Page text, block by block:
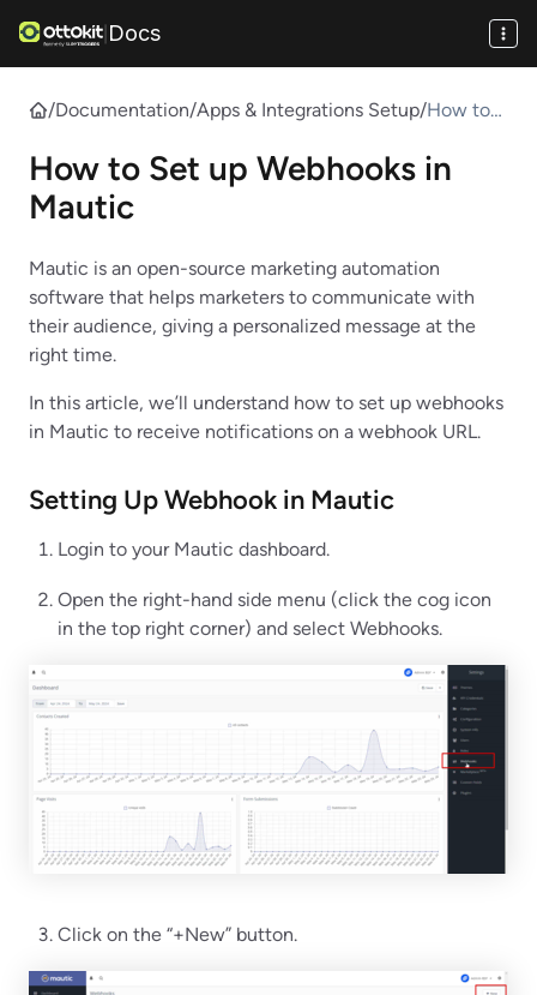
| Docs
/Documentation/Apps & Integrations Setup/How to
Webhook
How to Set up Webhooks in
Mautic
Mautic is an open-source marketing automation
software that helps marketers to communicate with
their audience, giving a personalized message at the
right time.
In this article, we’ll understand how to set up webhooks
in Mautic to receive notifications on a webhook URL.
Setting Up Webhook in Mautic
Login to your Mautic dashboard.
Open the right-hand side menu (click the cog icon
in the top right corner) and select Webhooks.
Click on the “+New” button.